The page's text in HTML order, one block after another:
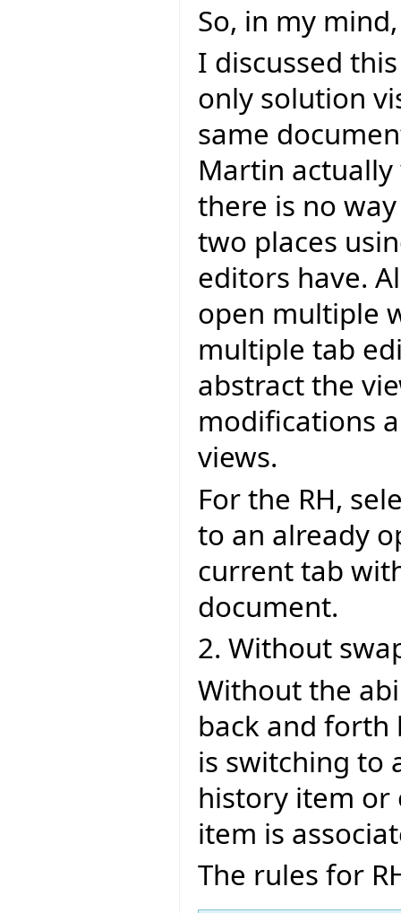
So, in my
I discussed
only solution
same
Martin
there is no
two places
editors have.
open multiple
multiple tab
abstract the
modifications
views.
For the RH,
to an already
current tab
document.
2. Without
Without the
back and forth
is switching to
history item or
item is
The rules for